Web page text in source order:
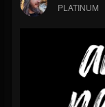
Forum
PLATINUM